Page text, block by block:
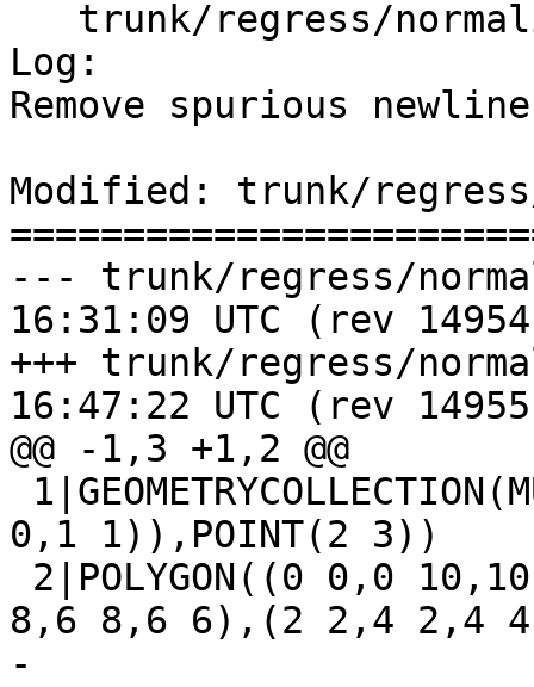
Log:
Remove spurious
Modified: trunk/
--- trunk/regress/
16:31:09 UTC (rev
+++ trunk/regress/
16:47:22 UTC (rev
@@ -1,3 +1,2 @@
0,1 1)),POINT(2 3))
8,6 8,6 6),(2 2,4 2,4
-